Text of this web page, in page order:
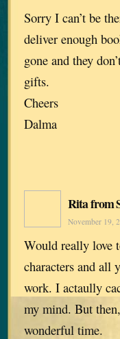
Sorry I can’t be
deliver enough
gone and they
gifts.
Cheers
Dalma
Rita from
November 19,
Would really love
characters and all
work. I actaully
my mind. But
wonderful time.